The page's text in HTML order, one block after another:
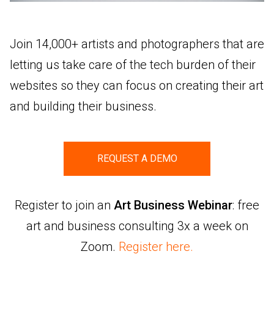
Join 14,000+ artists and photographers that are
letting us take care of the tech burden of their
websites so they can focus on creating their art
and building their business.
REQUEST A DEMO
Register to join an Art Business Webinar: free
art and business consulting 3x a week on
Zoom. Register here.